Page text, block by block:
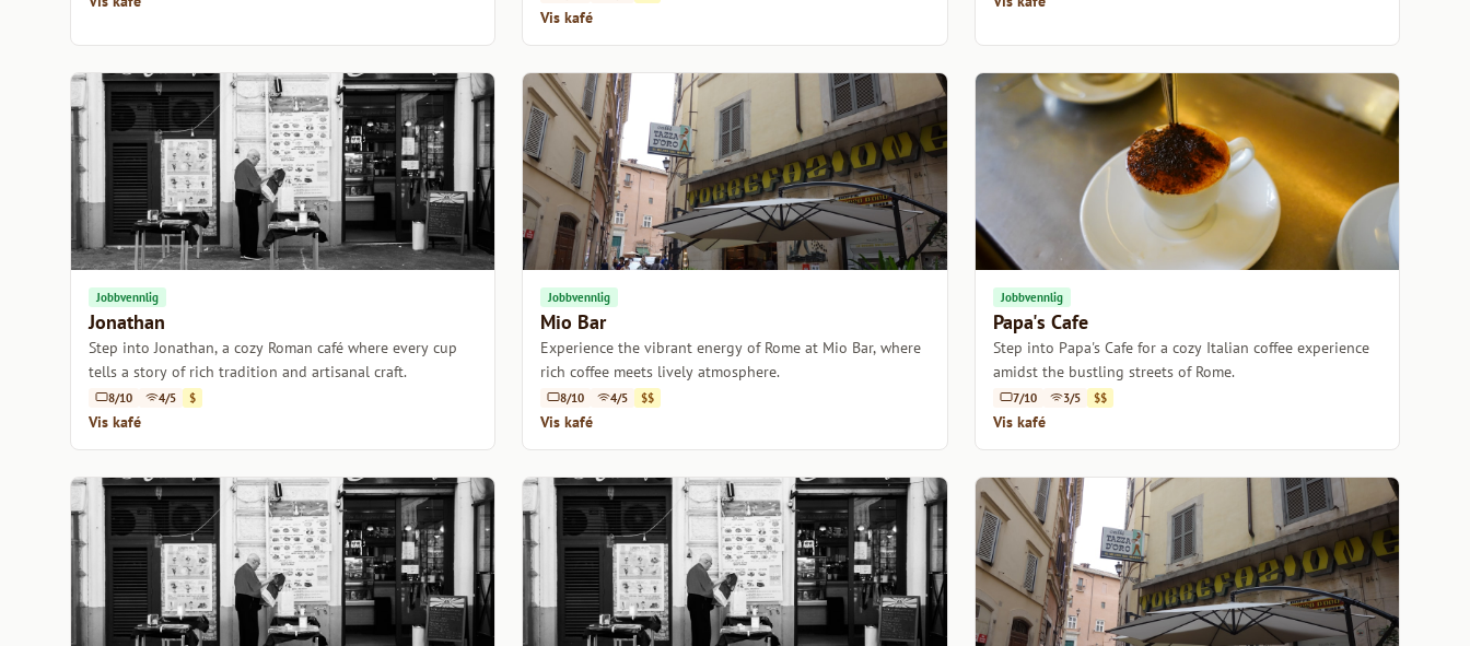
Vis kafé
Jobbvennlig
Jonathan
Step into Jonathan, a cozy Roman café where every cup
tells a story of rich tradition and artisanal craft.
8/10 4/5 $
Vis kafé
Jobbvennlig
Mio Bar
Experience the vibrant energy of Rome at Mio Bar, where
rich coffee meets lively atmosphere.
8/10 4/5 $$
Vis kafé
Jobbvennlig
Papa's Cafe
Step into Papa's Cafe for a cozy Italian coffee experience
amidst the bustling streets of Rome.
7/10 3/5 $$
Vis kafé